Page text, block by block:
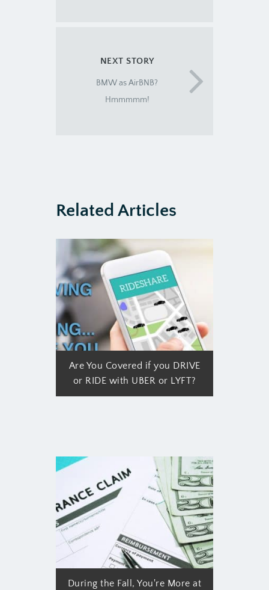
NEXT STORY
BMW as AirBNB?
Hmmmmm!
Related Articles
Are You Covered if you DRIVE
or RIDE with UBER or LYFT?
During the Fall, You're More at